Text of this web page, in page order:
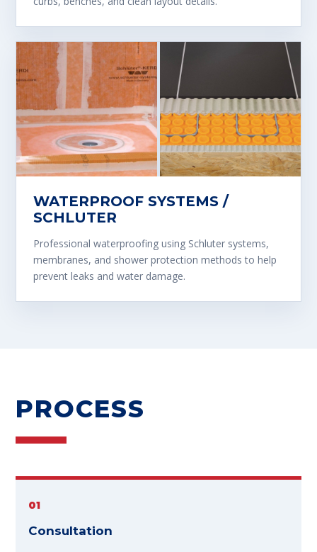
WATERPROOF SYSTEMS /
SCHLUTER
Professional waterproofing using Schluter systems,
membranes, and shower protection methods to help
prevent leaks and water damage.
PROCESS
01
Consultation